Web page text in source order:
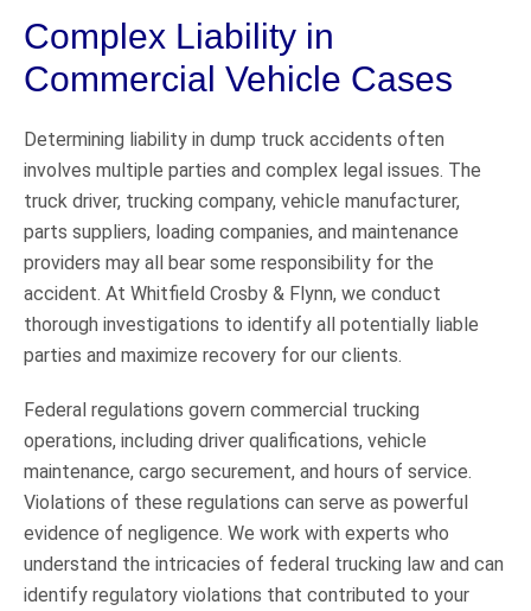
Complex Liability in
Commercial Vehicle Cases
Determining liability in dump truck accidents often
involves multiple parties and complex legal issues. The
truck driver, trucking company, vehicle manufacturer,
parts suppliers, loading companies, and maintenance
providers may all bear some responsibility for the
accident. At Whitfield Crosby & Flynn, we conduct
thorough investigations to identify all potentially liable
parties and maximize recovery for our clients.
Federal regulations govern commercial trucking
operations, including driver qualifications, vehicle
maintenance, cargo securement, and hours of service.
Violations of these regulations can serve as powerful
evidence of negligence. We work with experts who
understand the intricacies of federal trucking law and can
identify regulatory violations that contributed to your